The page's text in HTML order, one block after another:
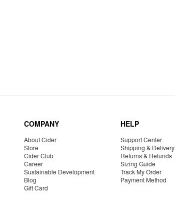
COMPANY
About Cider
Store
Cider Club
Career
Sustainable Development
Blog
Gift Card
HELP
Support Center
Shipping & Delivery
Returns & Refunds
Sizing Guide
Track My Order
Payment Method